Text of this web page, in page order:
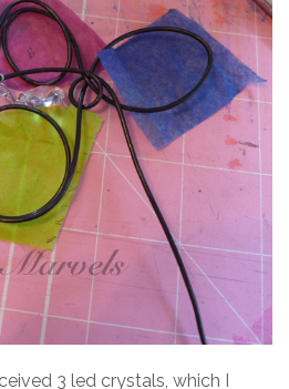
3 led crystals, which I